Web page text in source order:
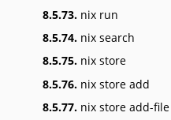
8.5.73. nix run
8.5.74. nix search
8.5.75. nix store
8.5.76. nix store add
8.5.77. nix store add-file